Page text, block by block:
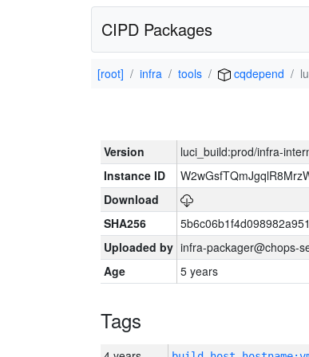
CIPD Packages
[root] infra tools cqdepend
Version
luci_build:prod/infra-
Instance ID
Download
SHA256
Uploaded by infra-packager@chops-
Age
5 years
Tags